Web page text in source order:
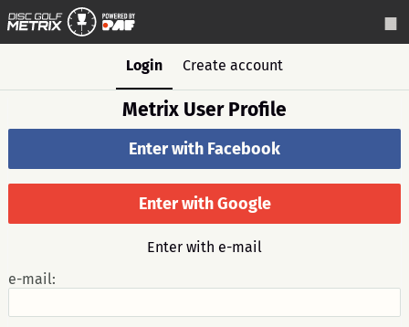
Login Create account
Metrix User Profile
Enter with Facebook
Enter with Google
Enter with e-mail
e-mail: